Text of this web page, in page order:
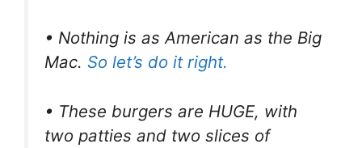
• Nothing is as American as the Big
Mac. So let’s do it right.
• These burgers are HUGE, with
two patties and two slices of